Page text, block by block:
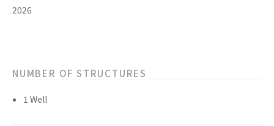
2026
NUMBER OF STRUCTURES
1 Well